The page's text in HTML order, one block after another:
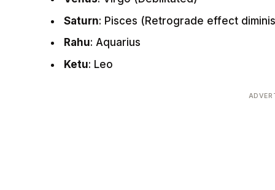
Saturn: Pisces (Retrograde effect
Rahu: Aquarius
Ketu: Leo